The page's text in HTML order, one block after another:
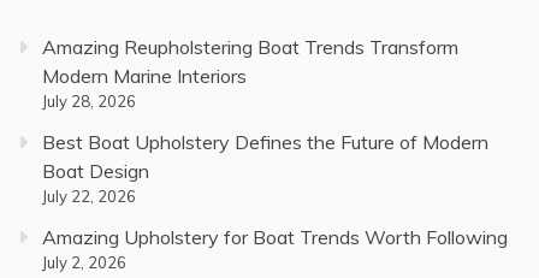
Amazing Reupholstering Boat Trends Transform
Modern Marine Interiors
July 28, 2026
Best Boat Upholstery Defines the Future of Modern
Boat Design
July 22, 2026
Amazing Upholstery for Boat Trends Worth Following
July 2, 2026